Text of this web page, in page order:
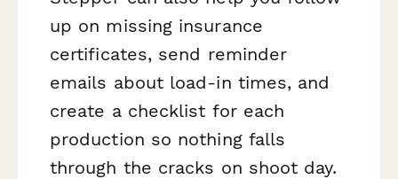
up on missing insurance
certificates, send reminder
emails about load-in times, and
create a checklist for each
production so nothing falls
through the cracks on shoot day.